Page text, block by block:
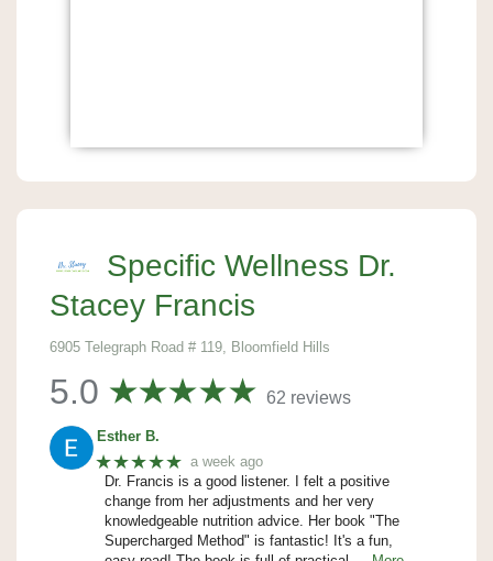
Specific Wellness Dr.
Stacey Francis
6905 Telegraph Road # 119, Bloomfield Hills
5.0 62 reviews
Esther B.
★★★★★ a week ago
Dr. Francis is a good listener. I felt a positive
change from her adjustments and her very
knowledgeable nutrition advice. Her book "The
Supercharged Method" is fantastic! It's a fun,